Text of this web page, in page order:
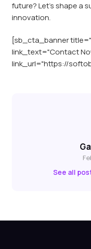
future? Let’s shape a
innovation.
[sb_cta_banner
link_text="Contact
link_url="https://
See all